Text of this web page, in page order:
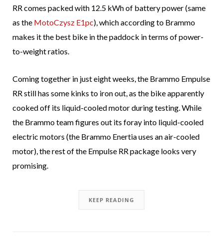
RR comes packed with 12.5 kWh of battery power (same
as the MotoCzysz E1pc), which according to Brammo
makes it the best bike in the paddock in terms of power-
to-weight ratios.
Coming together in just eight weeks, the Brammo Empulse
RR still has some kinks to iron out, as the bike apparently
cooked off its liquid-cooled motor during testing. While
the Brammo team figures out its foray into liquid-cooled
electric motors (the Brammo Enertia uses an air-cooled
motor), the rest of the Empulse RR package looks very
promising.
KEEP READING